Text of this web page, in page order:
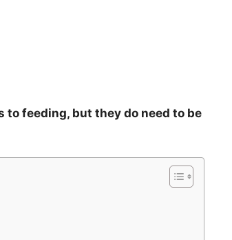
feeding, but they do need to be